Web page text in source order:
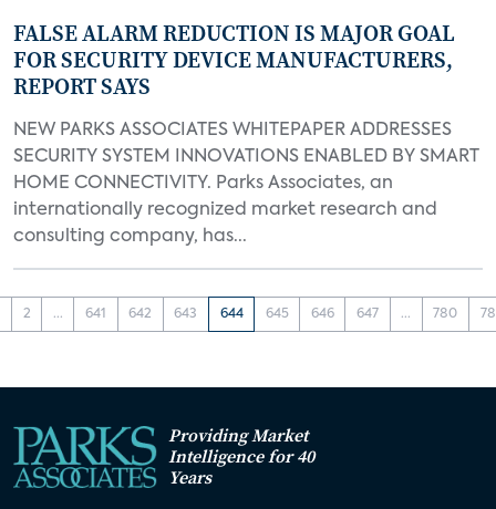
FALSE ALARM REDUCTION IS MAJOR GOAL
FOR SECURITY DEVICE MANUFACTURERS,
REPORT SAYS
NEW PARKS ASSOCIATES WHITEPAPER ADDRESSES
SECURITY SYSTEM INNOVATIONS ENABLED BY SMART
HOME CONNECTIVITY. Parks Associates, an
internationally recognized market research and
consulting company, has...
2 ... 641 642 643 644 645 646 647 ... 780
Providing Market
Intelligence for 40
Years